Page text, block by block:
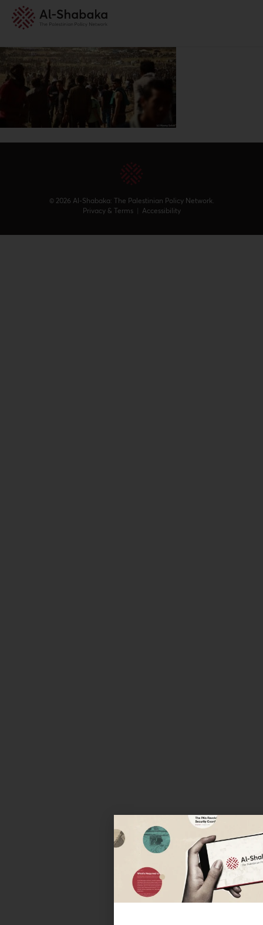
© 2026 Al-Shabaka: The Palestinian Policy Network.
Privacy & Terms | Accessibility